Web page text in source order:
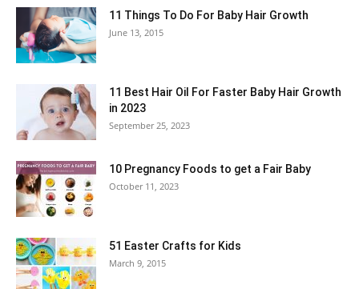
11 Things To Do For Baby Hair Growth
June 13, 2015
11 Best Hair Oil For Faster Baby Hair Growth
in 2023
September 25, 2023
10 Pregnancy Foods to get a Fair Baby
October 11, 2023
51 Easter Crafts for Kids
March 9, 2015